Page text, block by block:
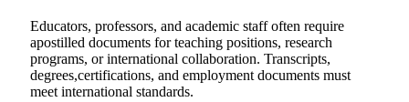
Educators, professors, and academic staff often require
apostilled documents for teaching positions, research
programs, or international collaboration. Transcripts,
degrees,certifications, and employment documents must
meet international standards.